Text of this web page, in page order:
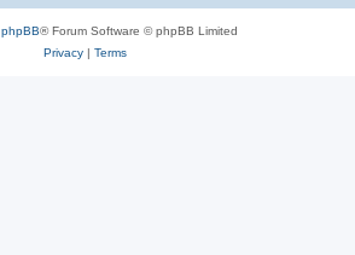
phpBB® Forum Software © phpBB Limited
Privacy| Terms